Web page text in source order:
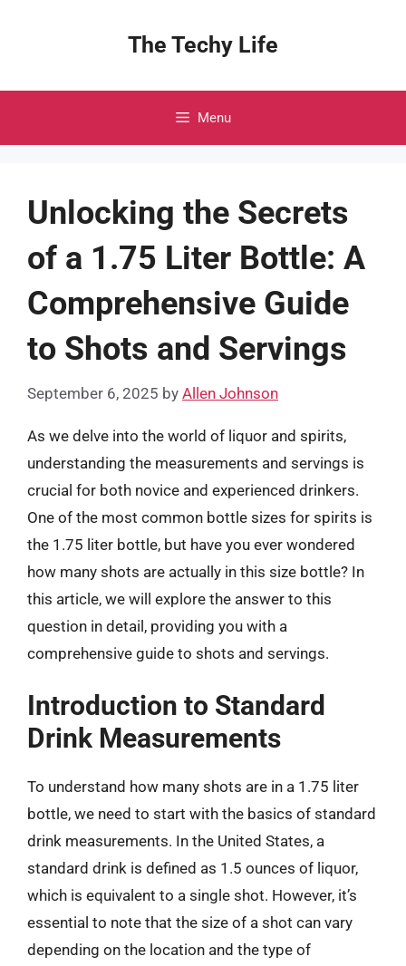
The Techy Life
Menu
Unlocking the Secrets
of a 1.75 Liter Bottle: A
Comprehensive Guide
to Shots and Servings
September 6, 2025 by Allen Johnson
As we delve into the world of liquor and spirits,
understanding the measurements and servings is
crucial for both novice and experienced drinkers.
One of the most common bottle sizes for spirits is
the 1.75 liter bottle, but have you ever wondered
how many shots are actually in this size bottle? In
this article, we will explore the answer to this
question in detail, providing you with a
comprehensive guide to shots and servings.
Introduction to Standard
Drink Measurements
To understand how many shots are in a 1.75 liter
bottle, we need to start with the basics of standard
drink measurements. In the United States, a
standard drink is defined as 1.5 ounces of liquor,
which is equivalent to a single shot. However, it’s
essential to note that the size of a shot can vary
depending on the location and the type of